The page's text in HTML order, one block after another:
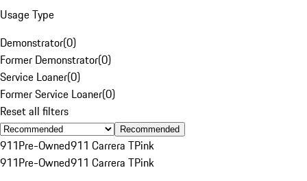
Usage Type
Demonstrator(0)
Former Demonstrator(0)
Service Loaner(0)
Former Service Loaner(0)
Reset all filters
Recommended
911Pre-Owned911 Carrera TPink
911Pre-Owned911 Carrera TPink